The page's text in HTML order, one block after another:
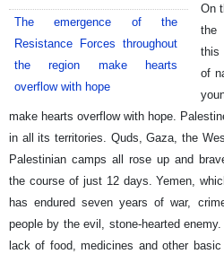
The emergence of the
Resistance Forces throughout
the region make hearts
overflow with hope
On
the
this
of
make hearts overflow with hope.
in all its territories. Quds, Gaza, the
Palestinian camps all rose up and
the course of just 12 days. Yemen,
has endured seven years of war,
people by the evil, stone-hearted
lack of food, medicines and other